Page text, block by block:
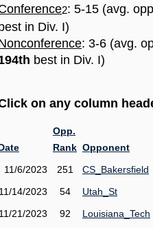
2: 5-15 (avg.
best in Div. I)
: 3-6 (avg.
best in Div. I)
on any column
Opp.
Rank Opponent
11/6/2023
251
CS_Bakersfield
11/14/2023
54
Utah_St
11/21/2023
92
Louisiana_Tech